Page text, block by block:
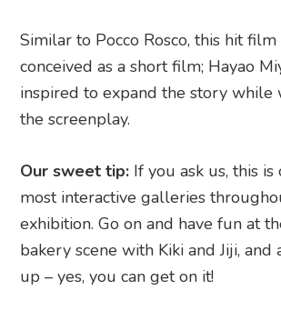
Similar to Pocco Rosco, this hit
conceived as a short film; Hayao
inspired to expand the story while
the screenplay.
Our sweet tip: If you ask us, this is
most interactive galleries
exhibition. Go on and have fun at
bakery scene with Kiki and Jiji, and
up – yes, you can get on it!